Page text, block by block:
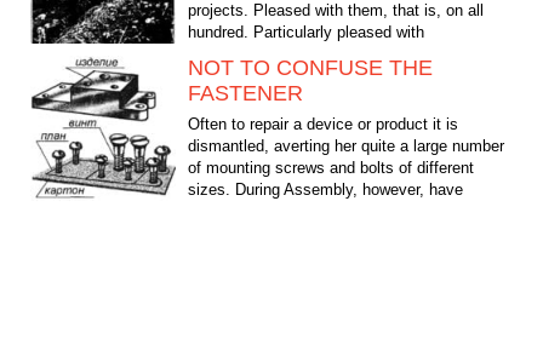
projects. Pleased with them, that is, on all
hundred. Particularly pleased with
NOT TO CONFUSE THE
FASTENER
Often to repair a device or product it is
dismantled, averting her quite a large number
of mounting screws and bolts of different
sizes. During Assembly, however, have